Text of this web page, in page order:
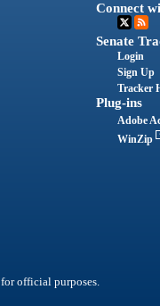
Connect
Senate
Login
Sign Up
Tracker
Plug-ins
Adobe
WinZip
official purposes.